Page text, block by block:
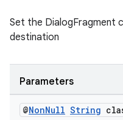
Set the DialogFragment
destination
Parameters
@NonNull String